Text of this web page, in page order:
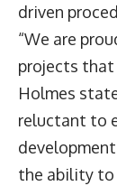
driven
“We are
projects that
Holmes
reluctant to
the ability to